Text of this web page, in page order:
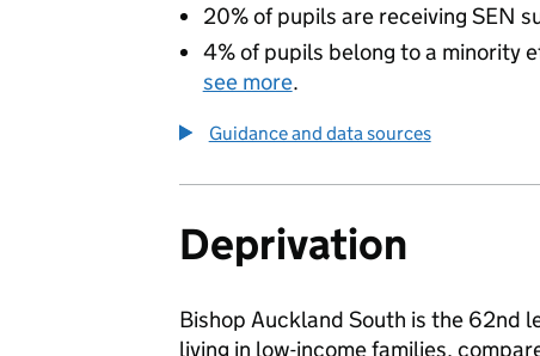
20% of pupils are receiving SEN
4% of pupils belong to a minority
see more.
Guidance and data sources
Deprivation
Bishop Auckland South is the 62nd
living in low-income families,